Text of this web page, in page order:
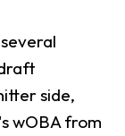
side,
wOBA from